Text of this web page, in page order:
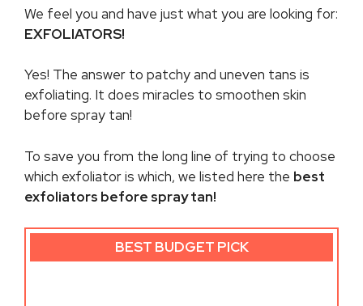
We feel you and have just what you are looking for:
EXFOLIATORS!
Yes! The answer to patchy and uneven tans is
exfoliating. It does miracles to smoothen skin
before spray tan!
To save you from the long line of trying to choose
which exfoliator is which, we listed here the best
exfoliators before spray tan!
BEST BUDGET PICK